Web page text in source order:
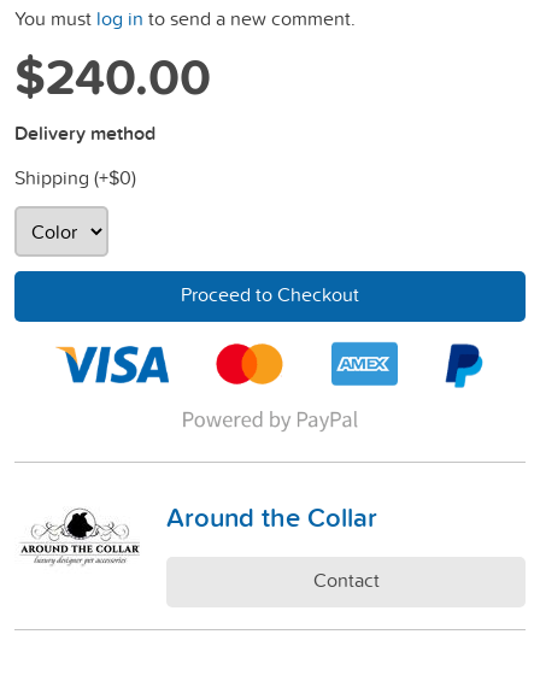
You must log in to send a new comment.
$240.00
Delivery method
Shipping (+$0)
Proceed to Checkout
Around the Collar
Contact